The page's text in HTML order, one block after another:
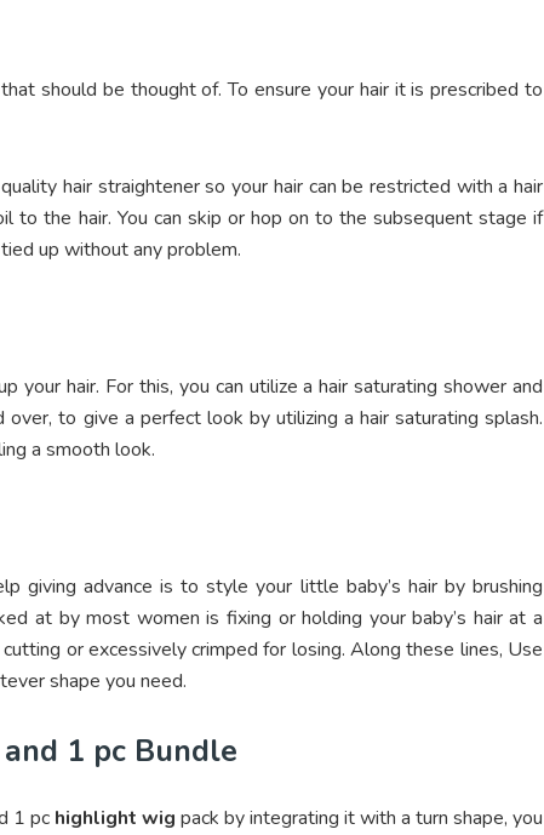
should be thought of. To ensure your hair it is prescribed to
hair straightener so your hair can be restricted with a hair
to the hair. You can skip or hop on to the subsequent stage if
up without any problem.
your hair. For this, you can utilize a hair saturating shower and
over, to give a perfect look by utilizing a hair saturating splash.
a smooth look.
giving advance is to style your little baby’s hair by brushing
at by most women is fixing or holding your baby’s hair at a
or excessively crimped for losing. Along these lines, Use
shape you need.
1 pc Bundle
1 pc highlight wig pack by integrating it with a turn shape, you